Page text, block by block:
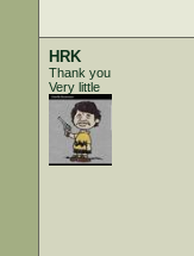
HRK
Thank you
Very little